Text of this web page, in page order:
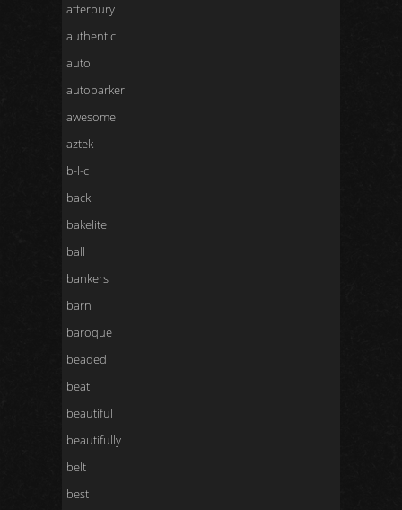
atterbury
authentic
auto
autoparker
awesome
aztek
b-l-c
back
bakelite
ball
bankers
barn
baroque
beaded
beat
beautiful
beautifully
belt
best